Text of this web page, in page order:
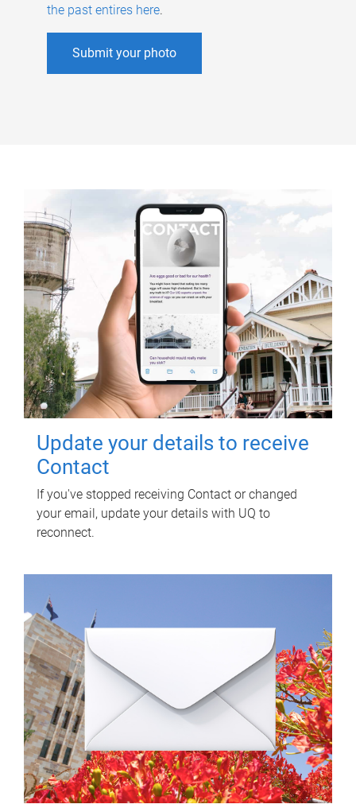
the past entires here.
Submit your photo
Update your details to receive
Contact
If you've stopped receiving Contact or changed
your email, update your details with UQ to
reconnect.